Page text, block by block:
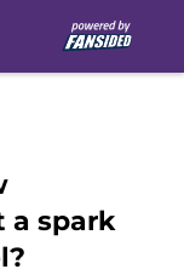
a spark